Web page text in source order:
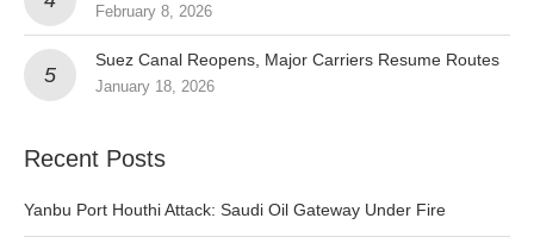
February 8, 2026
Suez Canal Reopens, Major Carriers Resume Routes
January 18, 2026
Recent Posts
Yanbu Port Houthi Attack: Saudi Oil Gateway Under Fire